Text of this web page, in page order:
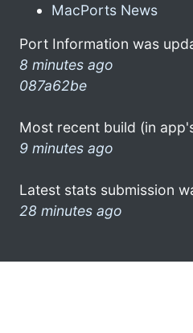
MacPorts News
Port Information was
8 minutes ago
087a62be
Most recent build (in
9 minutes ago
Latest stats submission
28 minutes ago